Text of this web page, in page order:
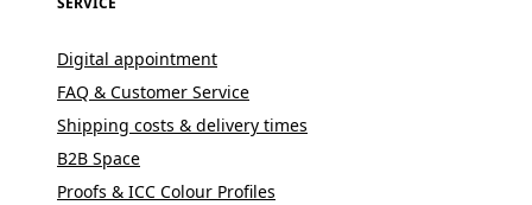
Digital appointment
FAQ & Customer Service
Shipping costs & delivery times
B2B Space
Proofs & ICC Colour Profiles